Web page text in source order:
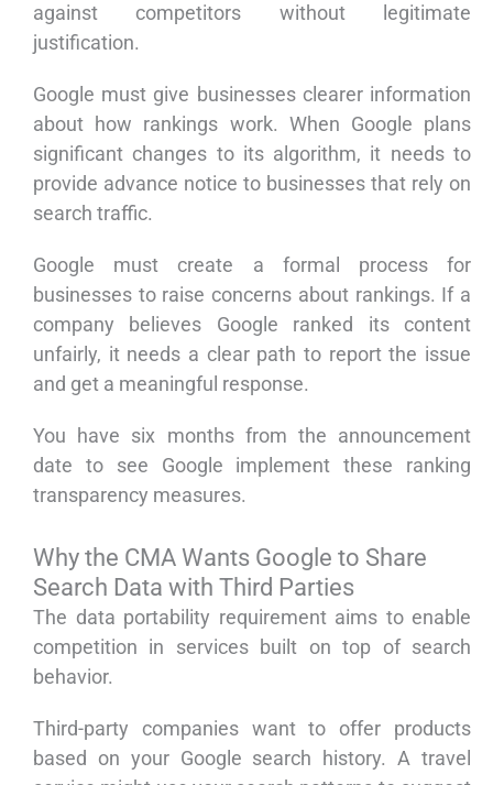
against competitors without legitimate
justification.
Google must give businesses clearer information
about how rankings work. When Google plans
significant changes to its algorithm, it needs to
provide advance notice to businesses that rely on
search traffic.
Google must create a formal process for
businesses to raise concerns about rankings. If a
company believes Google ranked its content
unfairly, it needs a clear path to report the issue
and get a meaningful response.
You have six months from the announcement
date to see Google implement these ranking
transparency measures.
Why the CMA Wants Google to Share
Search Data with Third Parties
The data portability requirement aims to enable
competition in services built on top of search
behavior.
Third-party companies want to offer products
based on your Google search history. A travel